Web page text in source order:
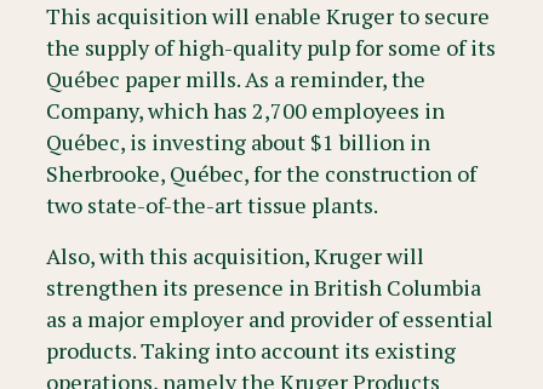
This acquisition will enable Kruger to secure
the supply of high-quality pulp for some of its
Québec paper mills. As a reminder, the
Company, which has 2,700 employees in
Québec, is investing about $1 billion in
Sherbrooke, Québec, for the construction of
two state-of-the-art tissue plants.
Also, with this acquisition, Kruger will
strengthen its presence in British Columbia
as a major employer and provider of essential
products. Taking into account its existing
operations, namely the Kruger Products